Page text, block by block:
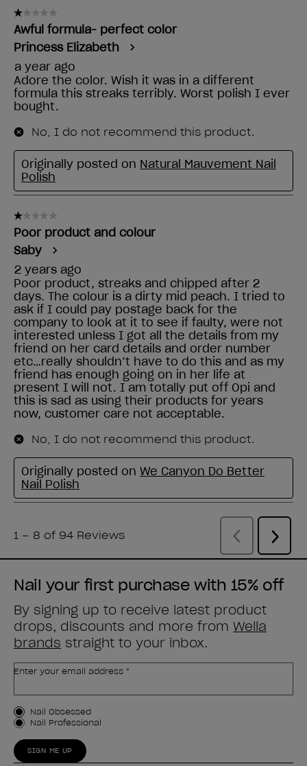
Nail your first purchase with 15% off
By signing up to receive latest product
drops, discounts and more from Wella
brands straight to your inbox.
Enter your email address *
Customer Type
Nail Obsessed
Nail Professional
SIGN ME UP